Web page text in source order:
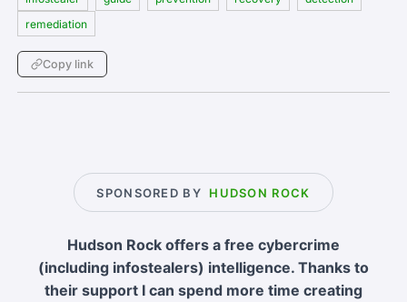
remediation
Copy link
SPONSORED BY HUDSON ROCK
Hudson Rock offers a free cybercrime
(including infostealers) intelligence. Thanks to
their support I can spend more time creating